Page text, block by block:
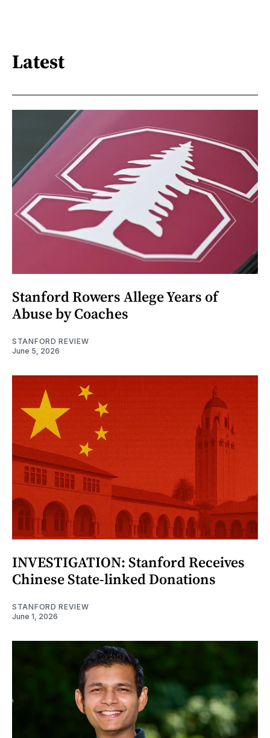
Latest
Stanford Rowers Allege Years of
Abuse by Coaches
STANFORD REVIEW
June 5, 2026
INVESTIGATION: Stanford Receives
Chinese State-linked Donations
STANFORD REVIEW
June 1, 2026